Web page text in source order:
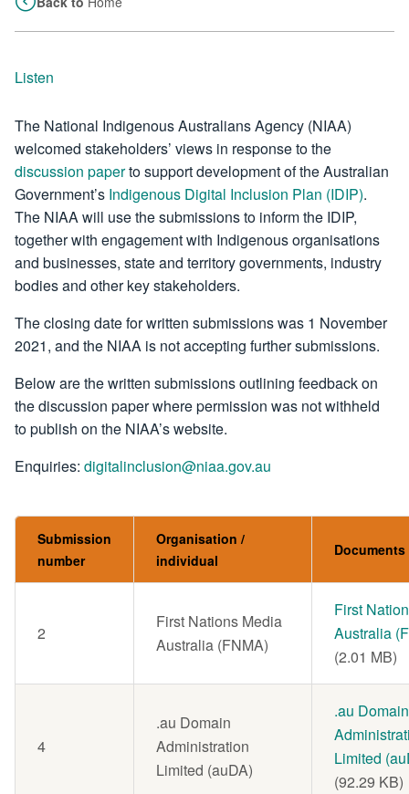
Listen
The National Indigenous Australians Agency (NIAA)
welcomed stakeholders’ views in response to the
discussion paperto support development of the Australian
Government’s Indigenous Digital Inclusion Plan (IDIP).
The NIAA will use the submissions to inform the IDIP,
together with engagement with Indigenous organisations
and businesses, state and territory governments, industry
bodies and other key stakeholders.
The closing date for written submissions was 1 November
2021, and the NIAA is not accepting further submissions.
Below are the written submissions outlining feedback on
the discussion paper where permission was not withheld
to publish on the NIAA’s website.
Enquiries: digitalinclusion@niaa.gov.au
Submission
number
Organisation /
individual
Documents
2
First Nations Media
Australia (FNMA)
Document
First
Australia
(2.01 MB)
4
.au Domain
Administration
Limited (auDA)
Document
.au Domain
Limited
(92.29 KB)